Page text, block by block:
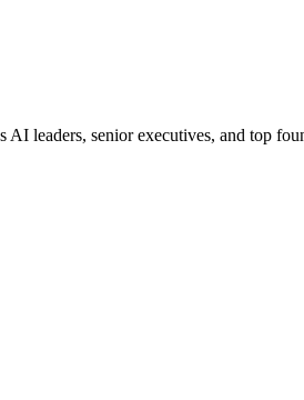
leaders, senior executives, and top